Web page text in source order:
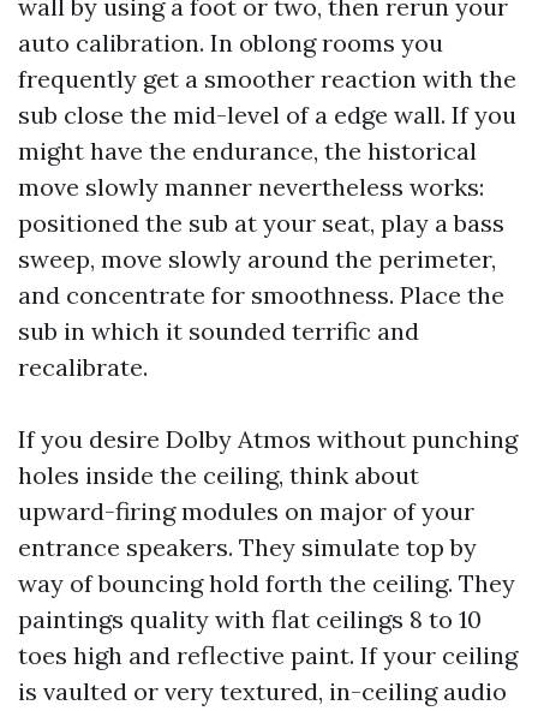
wall by using a foot or two, then rerun your
auto calibration. In oblong rooms you
frequently get a smoother reaction with the
sub close the mid-level of a edge wall. If you
might have the endurance, the historical
move slowly manner nevertheless works:
positioned the sub at your seat, play a bass
sweep, move slowly around the perimeter,
and concentrate for smoothness. Place the
sub in which it sounded terrific and
recalibrate.
If you desire Dolby Atmos without punching
holes inside the ceiling, think about
upward-firing modules on major of your
entrance speakers. They simulate top by
way of bouncing hold forth the ceiling. They
paintings quality with flat ceilings 8 to 10
toes high and reflective paint. If your ceiling
is vaulted or very textured, in-ceiling audio